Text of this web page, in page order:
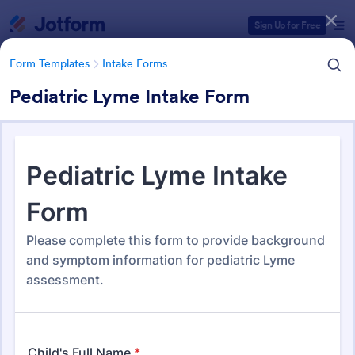
Sign Up for Free
Form Templates Intake Forms
Pediatric Lyme Intake Form
Form Templates Intake Forms
Intake Forms
Form Templates Categories